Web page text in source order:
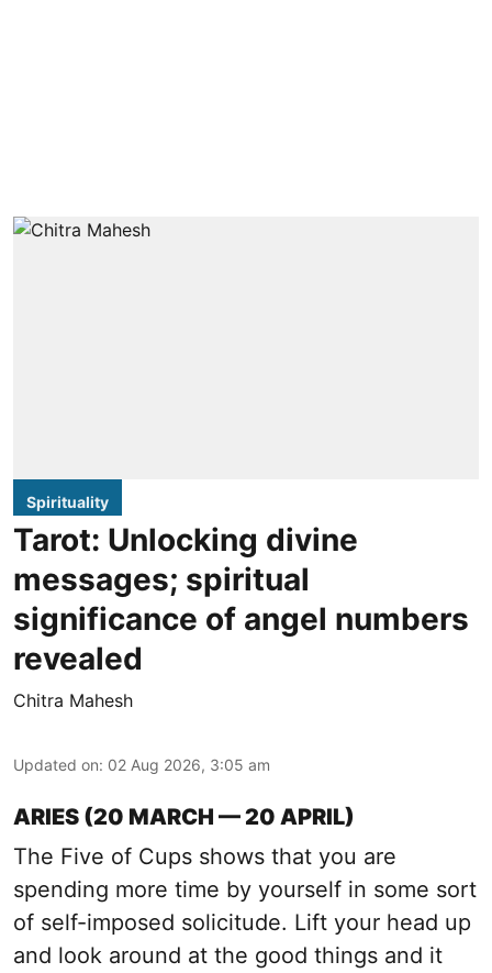
Spirituality
Tarot: Unlocking divine
messages; spiritual
significance of angel numbers
revealed
Chitra Mahesh
Updated on: 02 Aug 2026, 3:05 am
ARIES (20 MARCH — 20 APRIL)
The Five of Cups shows that you are
spending more time by yourself in some sort
of self-imposed solicitude. Lift your head up
and look around at the good things and it